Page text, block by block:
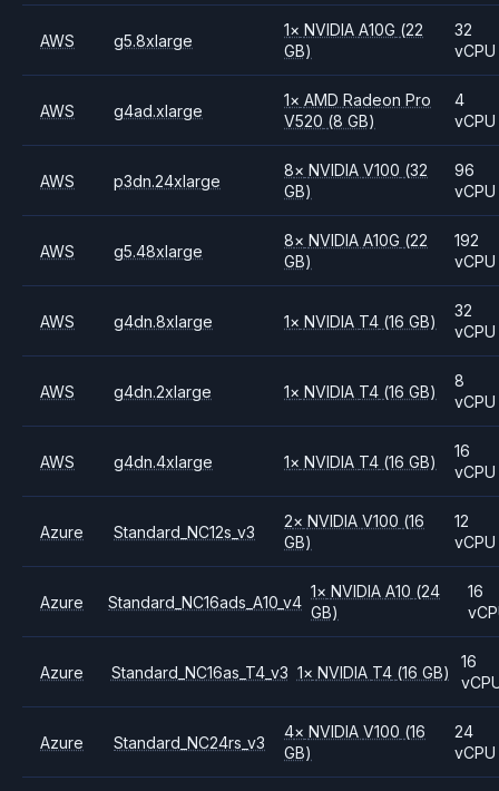
AWS g5.8xlarge
1× NVIDIAA10G (22
GB)
32
vCPU
AWS g4ad.xlarge
1× AMDRadeon Pro
V520 (8 GB)
4
vCPU
AWS p3dn.24xlarge
8× NVIDIAV100 (32
GB)
96
vCPU
AWS g5.48xlarge
8× NVIDIAA10G (22
GB)
192
vCPU
AWS g4dn.8xlarge 1× NVIDIA T4 (16 GB)
32
vCPU
AWS g4dn.2xlarge 1× NVIDIA T4 (16 GB)
8
vCPU
AWS g4dn.4xlarge 1× NVIDIA T4 (16 GB)
16
vCPU
Azure Standard_NC12s_v3
2× NVIDIAV100 (16
GB)
12
vCPU
Azure Standard_NC16ads_A10_v4
1× NVIDIAA10 (24
GB)
16
Azure Standard_NC16as_T4_v3 1× NVIDIA T4 (16 GB)
16
Azure Standard_NC24rs_v3
4× NVIDIAV100 (16
GB)
24
vCPU